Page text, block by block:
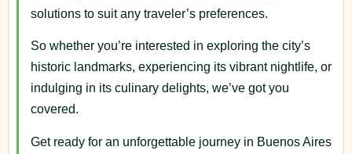
solutions to suit any traveler’s preferences.
So whether you’re interested in exploring the city’s
historic landmarks, experiencing its vibrant nightlife, or
indulging in its culinary delights, we’ve got you
covered.
Get ready for an unforgettable journey in Buenos Aires